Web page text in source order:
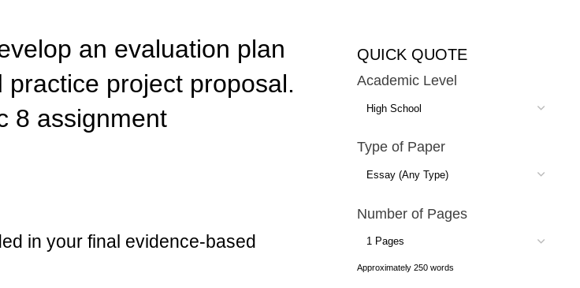
an evaluation plan
project proposal.
8 assignment
in your final evidence-based
QUICK QUOTE
Academic Level
Type of Paper
Number of Pages
Approximately 250 words